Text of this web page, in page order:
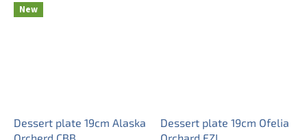
New
Dessert plate 19cm Alaska
Dessert plate 19cm Ofelia